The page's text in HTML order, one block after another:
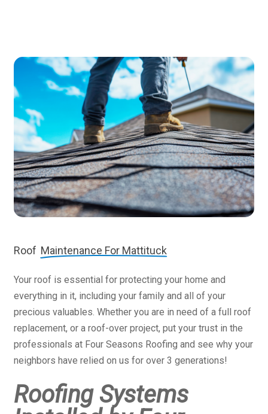
Roof Maintenance For Mattituck
Your roof is essential for protecting your home and
everything in it, including your family and all of your
precious valuables. Whether you are in need of a full roof
replacement, or a roof-over project, put your trust in the
professionals at Four Seasons Roofing and see why your
neighbors have relied on us for over 3 generations!
Roofing Systems